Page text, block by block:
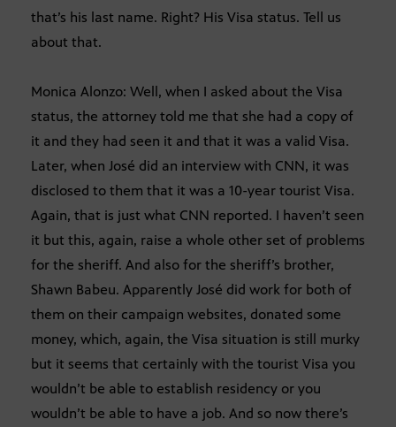
that’s his last name. Right? His Visa status. Tell us
about that.
Monica Alonzo: Well, when I asked about the Visa
status, the attorney told me that she had a copy of
it and they had seen it and that it was a valid Visa.
Later, when José did an interview with CNN, it was
disclosed to them that it was a 10-year tourist Visa.
Again, that is just what CNN reported. I haven’t seen
it but this, again, raise a whole other set of problems
for the sheriff. And also for the sheriff’s brother,
Shawn Babeu. Apparently José did work for both of
them on their campaign websites, donated some
money, which, again, the Visa situation is still murky
but it seems that certainly with the tourist Visa you
wouldn’t be able to establish residency or you
wouldn’t be able to have a job. And so now there’s